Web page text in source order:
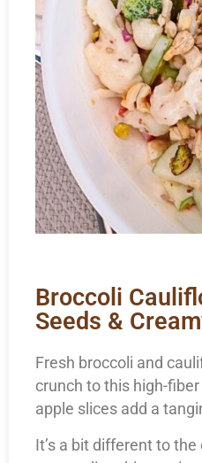
Broccoli
Seeds &
Fresh broccoli and
crunch to this high-
apple slices add a
It’s a bit different to